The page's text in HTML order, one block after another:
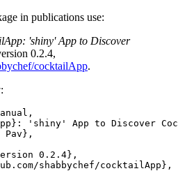
in publications use:
'shiny' App to Discover
0.2.4,
cocktailApp.
'shiny' App to Discover
Pav},
0.2.4},
shabbychef/cocktailApp},